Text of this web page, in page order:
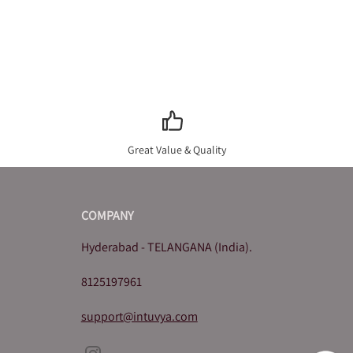
Great Value & Quality
COMPANY
Hyderabad - TELANGANA (India).
8125197961
support@intuvya.com